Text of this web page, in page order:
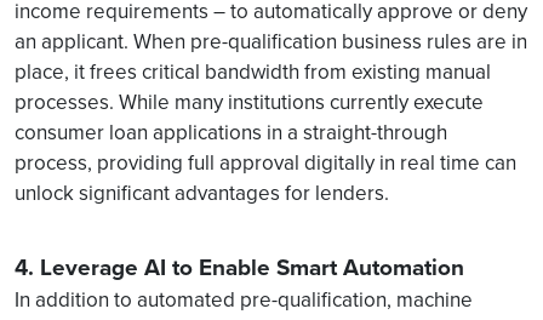
income requirements – to automatically approve or deny
an applicant. When pre-qualification business rules are in
place, it frees critical bandwidth from existing manual
processes. While many institutions currently execute
consumer loan applications in a straight-through
process, providing full approval digitally in real time can
unlock significant advantages for lenders.
4. Leverage AI to Enable Smart Automation
In addition to automated pre-qualification, machine